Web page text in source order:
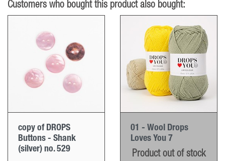
Customers who bought this product also bought:
copy of DROPS
Buttons - Shank
(silver) no. 529
01 - Wool Drops
Loves You 7
Product out of stock